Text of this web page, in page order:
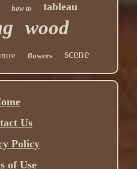
how to tableau
wood
flowers scene
Us
Policy
of Use